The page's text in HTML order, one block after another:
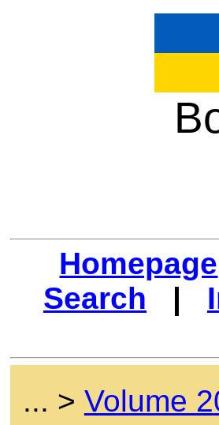
Homepage
Search |
... > Volume